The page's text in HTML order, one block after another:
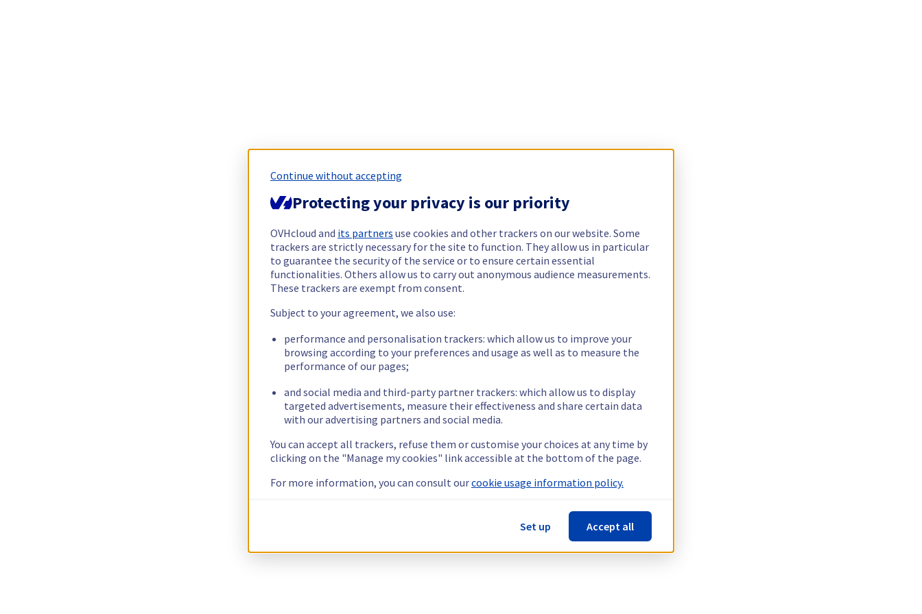
Continue without accepting
Protecting your privacy is our priority
OVHcloud and its partners use cookies and other trackers on our website. Some
trackers are strictly necessary for the site to function. They allow us in particular
to guarantee the security of the service or to ensure certain essential
functionalities. Others allow us to carry out anonymous audience measurements.
These trackers are exempt from consent.
Subject to your agreement, we also use:
performance and personalisation trackers: which allow us to improve your
browsing according to your preferences and usage as well as to measure the
performance of our pages;
and social media and third-party partner trackers: which allow us to display
targeted advertisements, measure their effectiveness and share certain data
with our advertising partners and social media.
You can accept all trackers, refuse them or customise your choices at any time by
clicking on the "Manage my cookies" link accessible at the bottom of the page.
For more information, you can consult ourcookie usage information policy.
Set up Accept all